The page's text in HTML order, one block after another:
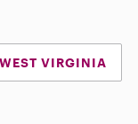
VIRGINIA